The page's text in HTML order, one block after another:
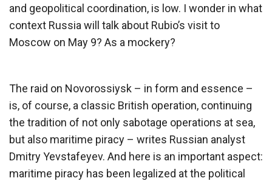
and geopolitical coordination, is low. I wonder in what
context Russia will talk about Rubio’s visit to
Moscow on May 9? As a mockery?
The raid on Novorossiysk – in form and essence –
is, of course, a classic British operation, continuing
the tradition of not only sabotage operations at sea,
but also maritime piracy – writes Russian analyst
Dmitry Yevstafeyev. And here is an important aspect:
maritime piracy has been legalized at the political